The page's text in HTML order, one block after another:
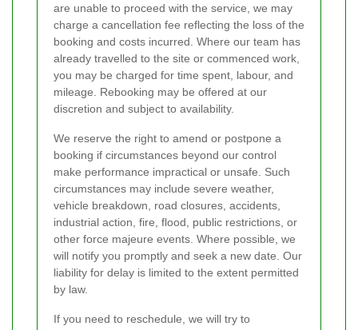
are unable to proceed with the service, we may
charge a cancellation fee reflecting the loss of the
booking and costs incurred. Where our team has
already travelled to the site or commenced work,
you may be charged for time spent, labour, and
mileage. Rebooking may be offered at our
discretion and subject to availability.
We reserve the right to amend or postpone a
booking if circumstances beyond our control
make performance impractical or unsafe. Such
circumstances may include severe weather,
vehicle breakdown, road closures, accidents,
industrial action, fire, flood, public restrictions, or
other force majeure events. Where possible, we
will notify you promptly and seek a new date. Our
liability for delay is limited to the extent permitted
by law.
If you need to reschedule, we will try to